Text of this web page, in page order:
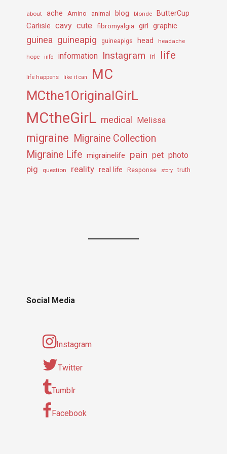
about ache Amino animal blog blonde ButterCup
Carlisle cavy cute fibromyalgia girl graphic
guinea guineapig guineapigs head headache
hope info information Instagram irl life
life happens like it can MC
MCthe1OriginalGirL
MCtheGirL medical Melissa
migraine Migraine Collection
Migraine Life migrainelife pain pet photo
pig question reality real life Response story truth
Social Media
Instagram
Twitter
Tumblr
Facebook